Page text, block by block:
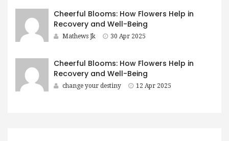
Cheerful Blooms: How Flowers Help in
Recovery and Well-Being
Mathews Jk 30 Apr 2025
Cheerful Blooms: How Flowers Help in
Recovery and Well-Being
change your destiny 12 Apr 2025